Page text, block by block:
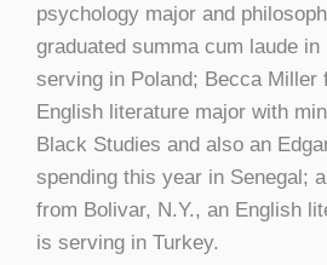
psychology major and
graduated summa cum laude in
serving in Poland; Becca Miller
English literature major with
Black Studies and also an
spending this year in Senegal;
from Bolivar, N.Y., an English
is serving in Turkey.